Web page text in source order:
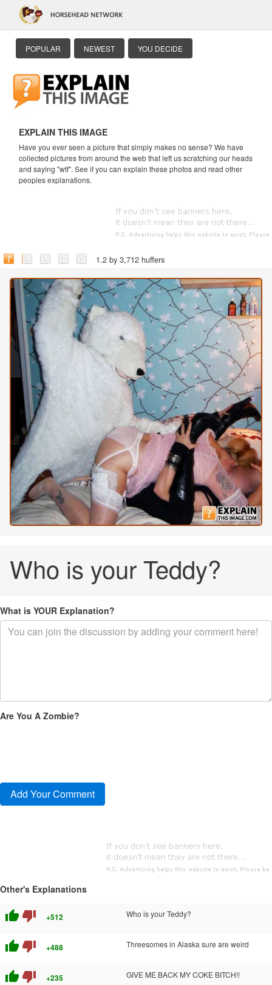
POPULAR NEWEST YOU DECIDE
EXPLAIN THIS IMAGE
Have you ever seen a picture that simply makes no sense? We have
collected pictures from around the web that left us scratching our heads
and saying "wtf". See if you can explain these photos and read other
peoples explanations.
1.2 by 3,712 huffers
Who is your Teddy?
What is YOUR Explanation?
Are You A Zombie?
Other's Explanations
thumb_up thumb_down +512 Who is your Teddy?
thumb_up thumb_down +488 Threesomes in Alaska sure are weird
thumb_up thumb_down +235 GIVE ME BACK MY COKE BITCH!!